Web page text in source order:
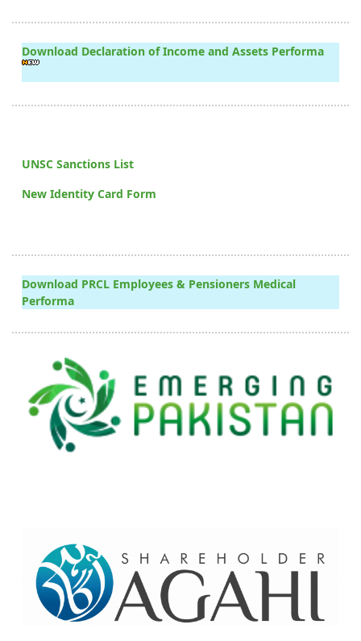
Download Declaration of Income and Assets Performa
UNSC Sanctions List
New Identity Card Form
Download PRCL Employees & Pensioners Medical
Performa